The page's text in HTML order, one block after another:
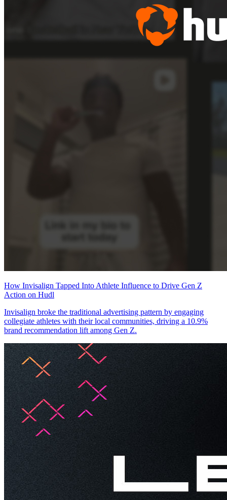
How Invisalign Tapped Into Athlete Influence to Drive Gen Z
Action on Hudl
Invisalign broke the traditional advertising pattern by engaging
collegiate athletes with their local communities, driving a 10.9%
brand recommendation lift among Gen Z.